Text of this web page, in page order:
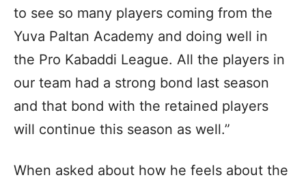
to see so many players coming from the
Yuva Paltan Academy and doing well in
the Pro Kabaddi League. All the players in
our team had a strong bond last season
and that bond with the retained players
will continue this season as well.”
When asked about how he feels about the